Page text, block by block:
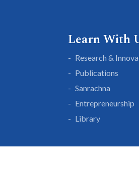
Learn With
Research &
Publications
Sanrachna
Entrepreneurship
Library